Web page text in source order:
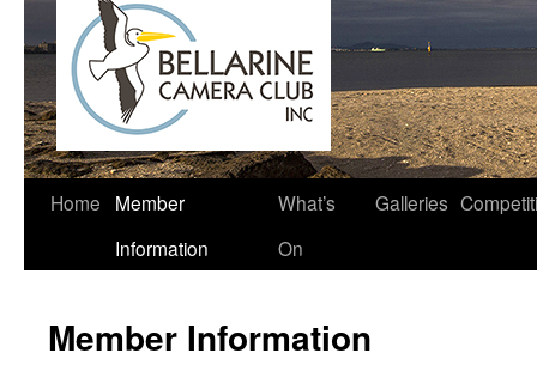
Home
Member
Information
What’s
On
Galleries
Member Information